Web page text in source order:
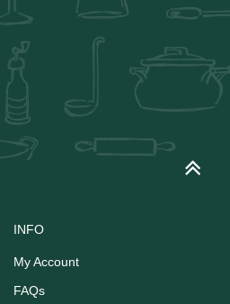
INFO
My Account
FAQs